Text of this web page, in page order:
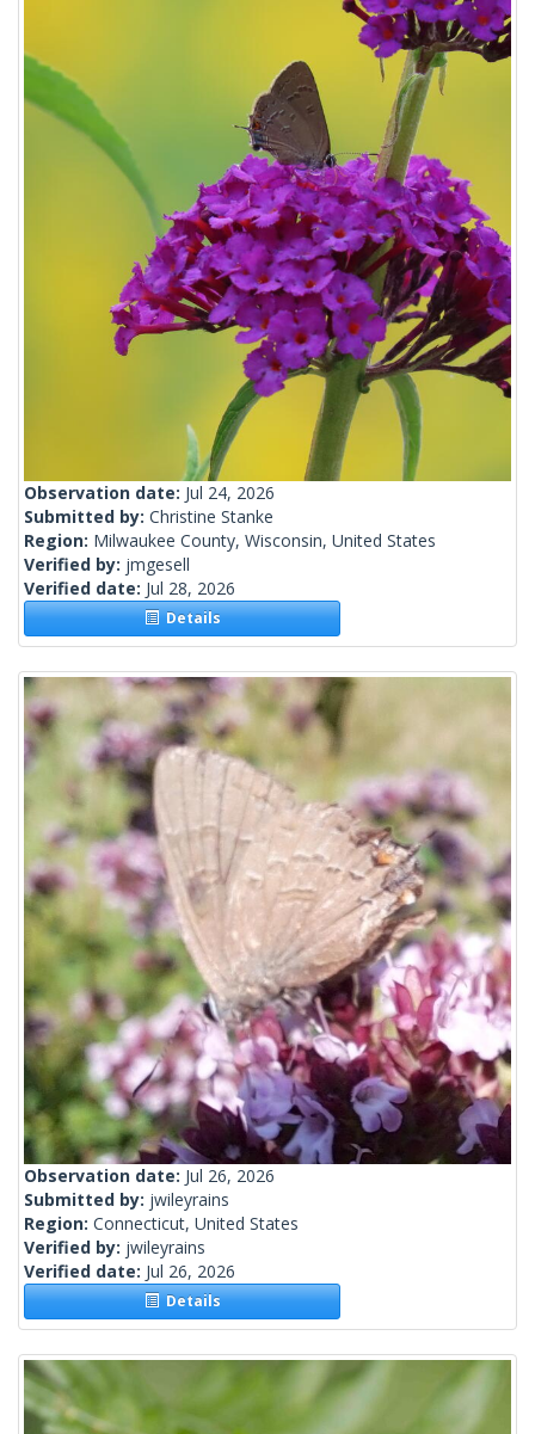
Observation date: Jul 24, 2026
Submitted by: Christine Stanke
Region: Milwaukee County, Wisconsin, United States
Verified by: jmgesell
Verified date: Jul 28, 2026
Details
Observation date: Jul 26, 2026
Submitted by: jwileyrains
Region: Connecticut, United States
Verified by: jwileyrains
Verified date: Jul 26, 2026
Details